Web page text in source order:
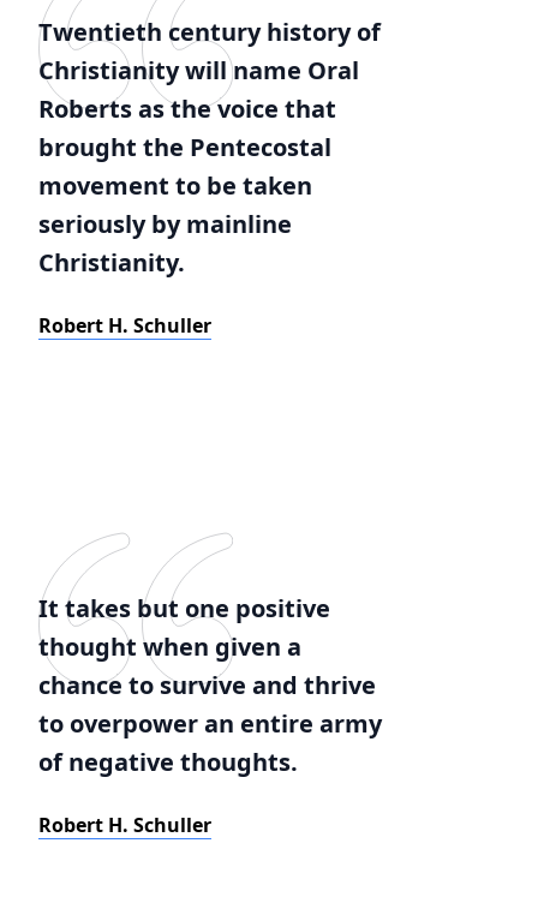
Twentieth century history of
Christianity will name Oral
Roberts as the voice that
brought the Pentecostal
movement to be taken
seriously by mainline
Christianity.
Robert H. Schuller
It takes but one positive
thought when given a
chance to survive and thrive
to overpower an entire army
of negative thoughts.
Robert H. Schuller